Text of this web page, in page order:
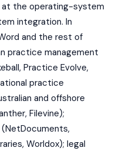
the operating-system
integration. In
and the rest of
practice management
Practice Evolve,
practice
and offshore
Filevine);
Worldox); legal